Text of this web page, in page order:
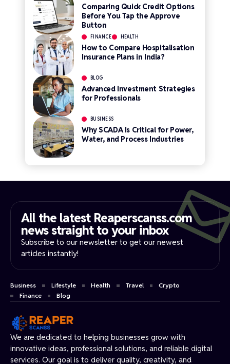
Comparing Quick Credit Options
Before You Tap the Approve
Button
FINANCE HEALTH
How to Compare Hospitalisation
Insurance Plans in India?
BLOG
Advanced Investment Strategies
for Professionals
BUSINESS
Why SCADA Is Critical for Power,
Water, and Process Industries
We are dedicated to helping businesses grow with
innovative ideas, professional solutions, and reliable digital
services. Our goal is to deliver quality, creativity, and
All the latest Reaperscanss.com
news straight to your inbox​
Subscribe to our newsletter to get our newest
articles instantly!
Business Lifestyle Health Travel
Crypto
Finance
Blog